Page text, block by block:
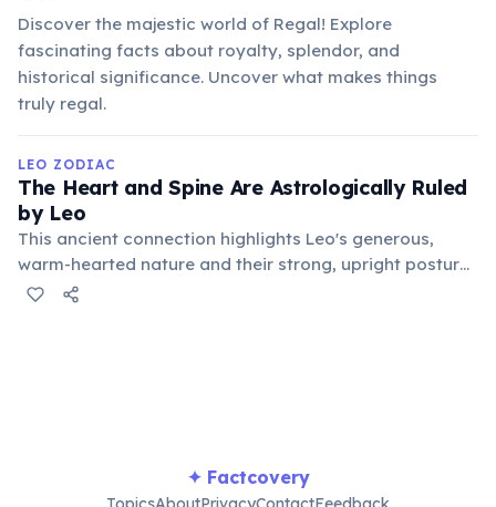
Discover the majestic world of Regal! Explore
fascinating facts about royalty, splendor, and
historical significance. Uncover what makes things
truly regal.
LEO ZODIAC
The Heart and Spine Are Astrologically Ruled
by Leo
This ancient connection highlights Leo's generous,
warm-hearted nature and their strong, upright posture,
often symbolizing their regal bearing and personal
✦ Factcovery